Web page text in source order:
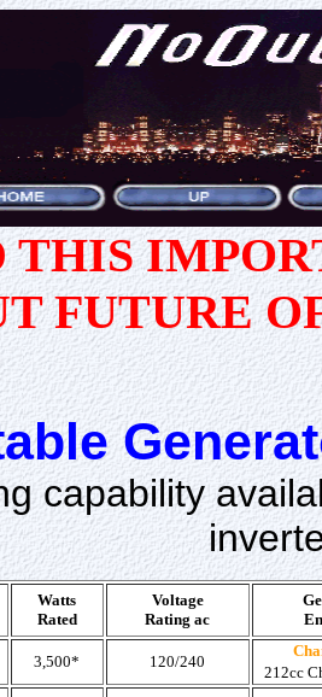
THIS
FUTURE
capability
Watts
Rated
Voltage
Rating ac
3,500* 120/240
212cc